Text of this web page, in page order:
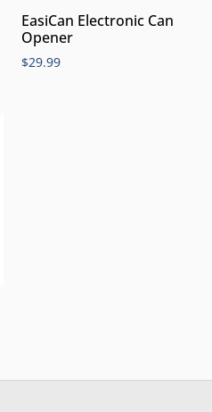
EasiCan Electronic Can
Opener
$29.99